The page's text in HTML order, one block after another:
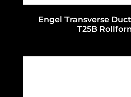
Engel Transverse
T25B